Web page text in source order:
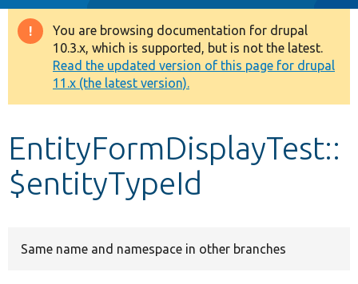
Drupal 8+
Other projects
Develop for Drupal
Warning
message
You are browsing documentation for drupal
10.3.x, which is supported, but is not the latest.
Read the updated version of this page for drupal
11.x (the latest version).
EntityFormDisplayTest::
$entityTypeId
Same name and namespace in other branches